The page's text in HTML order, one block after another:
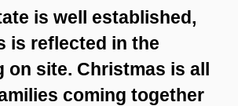
is well established,
is reflected in the
on site. Christmas is all
coming together